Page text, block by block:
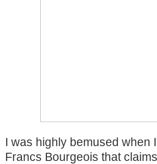
I was highly bemused when
Francs Bourgeois that